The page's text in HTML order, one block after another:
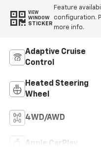
VIEW
WINDOW
STICKER
Feature
configuration.
more info.
Adaptive Cruise
Control
Heated Steering
Wheel
4WD/AWD
Apple CarPlay